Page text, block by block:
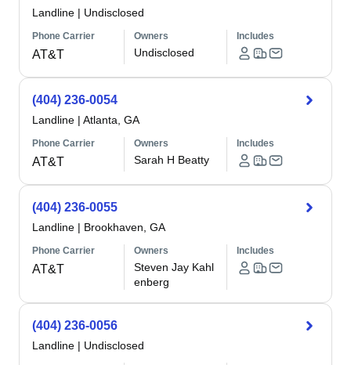
Landline | Undisclosed
Phone Carrier
AT&T
Owners
Undisclosed
Includes
(404) 236-0054
Landline | Atlanta, GA
Phone Carrier
AT&T
Owners
Sarah H Beatty
Includes
(404) 236-0055
Landline | Brookhaven, GA
Phone Carrier
AT&T
Owners
Steven Jay Kahl
enberg
Includes
(404) 236-0056
Landline | Undisclosed